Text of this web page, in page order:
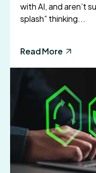
with AI, and aren’t
splash” thinking...
Read More